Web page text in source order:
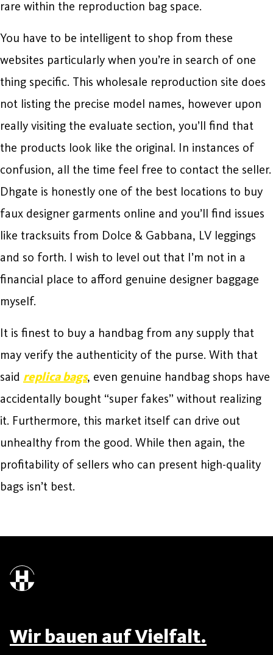
rare within the reproduction bag space.
You have to be intelligent to shop from these
websites particularly when you’re in search of one
thing specific. This wholesale reproduction site does
not listing the precise model names, however upon
really visiting the evaluate section, you’ll find that
the products look like the original. In instances of
confusion, all the time feel free to contact the seller.
Dhgate is honestly one of the best locations to buy
faux designer garments online and you’ll find issues
like tracksuits from Dolce & Gabbana, LV leggings
and so forth. I wish to level out that I’m not in a
financial place to afford genuine designer baggage
myself.
It is finest to buy a handbag from any supply that
may verify the authenticity of the purse. With that
said replica bags, even genuine handbag shops have
accidentally bought “super fakes” without realizing
it. Furthermore, this market itself can drive out
unhealthy from the good. While then again, the
profitability of sellers who can present high-quality
bags isn’t best.
Wir bauen auf Vielfalt.